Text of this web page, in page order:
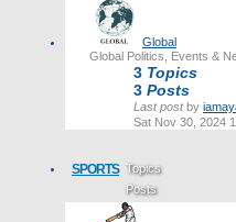
Global
Global Politics, Events &
3 Topics
3 Posts
Last postby
Sat Nov 30, 2024
SPORTS Topics
Posts
Last post